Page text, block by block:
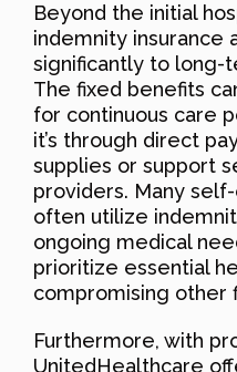
Beyond the initial
indemnity insurance
significantly to long-
The fixed benefits
for continuous care
it’s through direct
supplies or support
providers. Many
often utilize
ongoing medical
prioritize essential
compromising other
Furthermore, with
UnitedHealthcare